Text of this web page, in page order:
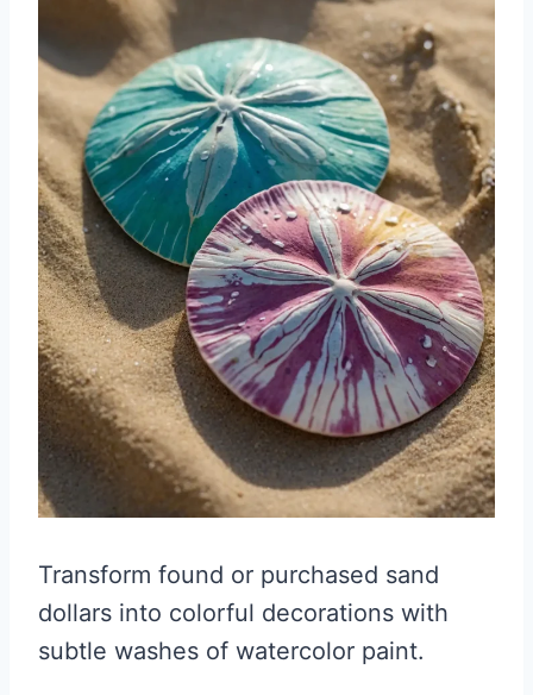
Transform found or purchased sand
dollars into colorful decorations with
subtle washes of watercolor paint.